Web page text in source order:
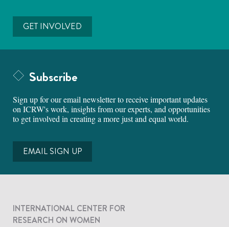
GET INVOLVED
Subscribe
Sign up for our email newsletter to receive important updates
on ICRW's work, insights from our experts, and opportunities
to get involved in creating a more just and equal world.
EMAIL SIGN UP
INTERNATIONAL CENTER FOR
RESEARCH ON WOMEN